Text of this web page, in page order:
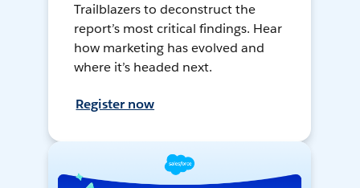
Trailblazers to deconstruct the
report’s most critical findings. Hear
how marketing has evolved and
where it’s headed next.
Register now